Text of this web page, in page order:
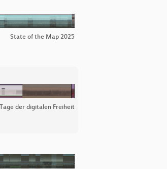
State of the Map 2025
der digitalen Freiheit